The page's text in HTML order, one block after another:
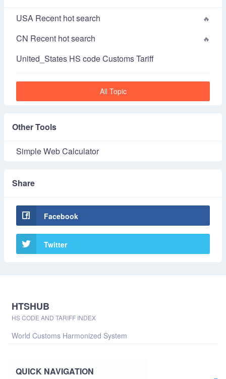
USA Recent hot search
CN Recent hot search
United_States HS code Customs Tariff
All Topic
Other Tools
Simple Web Calculator
Share
Facebook
Twitter
HTSHUB
HS CODE AND TARIFF INDEX
World Customs Harmonized System
QUICK NAVIGATION